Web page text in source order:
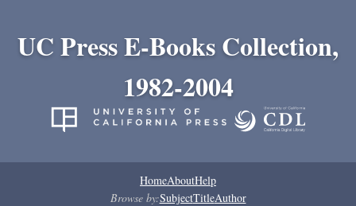
UC Press E-Books Collection,
1982-2004
HomeAboutHelp
Browse by:SubjectTitleAuthor